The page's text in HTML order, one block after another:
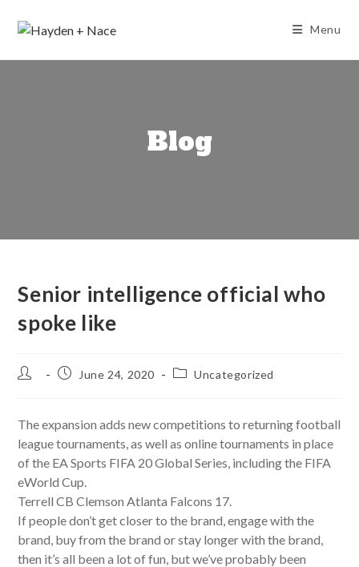
Menu
Blog
Senior intelligence official who
spoke like
Post
PostJune 24, 2020
PostUncategorized
The expansion adds new competitions to returning football
league tournaments, as well as online tournaments in place
of the EA Sports FIFA 20 Global Series, including the FIFA
eWorld Cup.
Terrell CB Clemson Atlanta Falcons 17.
If people don’t get closer to the brand, engage with the
brand, buy from the brand or stay longer with the brand,
then it’s all been a lot of fun, but we’ve probably been